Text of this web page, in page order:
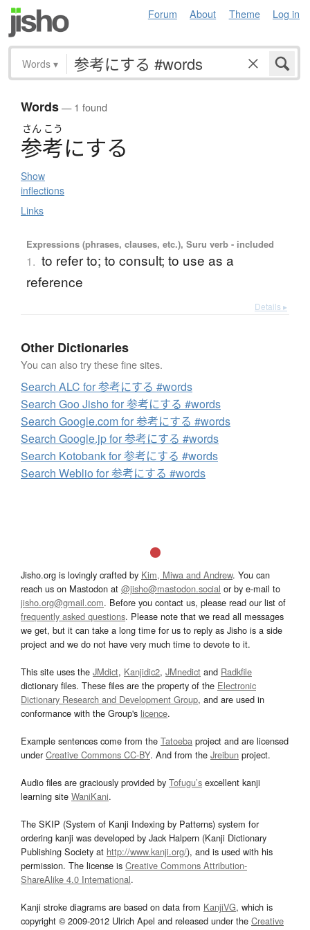
Forum About Theme Log in
Words ▾
Words— 1 found
さん こう
参考にする
Show
inflections
Links
Expressions (phrases, clauses, etc.), Suru verb - included
1. to refer to; to consult; to use as a
reference
Details ▸
Other Dictionaries
You can also try these fine sites.
Search ALC for 参考にする #words
Search Goo Jisho for 参考にする #words
Search Google.com for 参考にする #words
Search Google.jp for 参考にする #words
Search Kotobank for 参考にする #words
Search Weblio for 参考にする #words
Jisho.org is lovingly crafted by Kim, Miwa and Andrew. You can
reach us on Mastodon at @jisho@mastodon.social or by e-mail to
jisho.org@gmail.com. Before you contact us, please read our list of
frequently asked questions. Please note that we read all messages
we get, but it can take a long time for us to reply as Jisho is a side
project and we do not have very much time to devote to it.
This site uses the JMdict, Kanjidic2, JMnedict and Radkfile
dictionary files. These files are the property of the Electronic
Dictionary Research and Development Group, and are used in
conformance with the Group's licence.
Example sentences come from the Tatoeba project and are licensed
underCreative Commons CC-BY. And from the Jreibun project.
Audio files are graciously provided by Tofugu’s excellent kanji
learning site WaniKani.
The SKIP (System of Kanji Indexing by Patterns) system for
ordering kanji was developed by Jack Halpern (Kanji Dictionary
Publishing Society at http://www.kanji.org/), and is used with his
permission. The license is Creative Commons Attribution-
ShareAlike 4.0 International.
Kanji stroke diagrams are based on data from KanjiVG, which is
copyright © 2009-2012 Ulrich Apel and released under the Creative